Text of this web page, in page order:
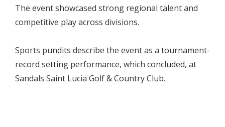
The event showcased strong regional talent and
competitive play across divisions.
Sports pundits describe the event as a tournament-
record setting performance, which concluded, at
Sandals Saint Lucia Golf & Country Club.